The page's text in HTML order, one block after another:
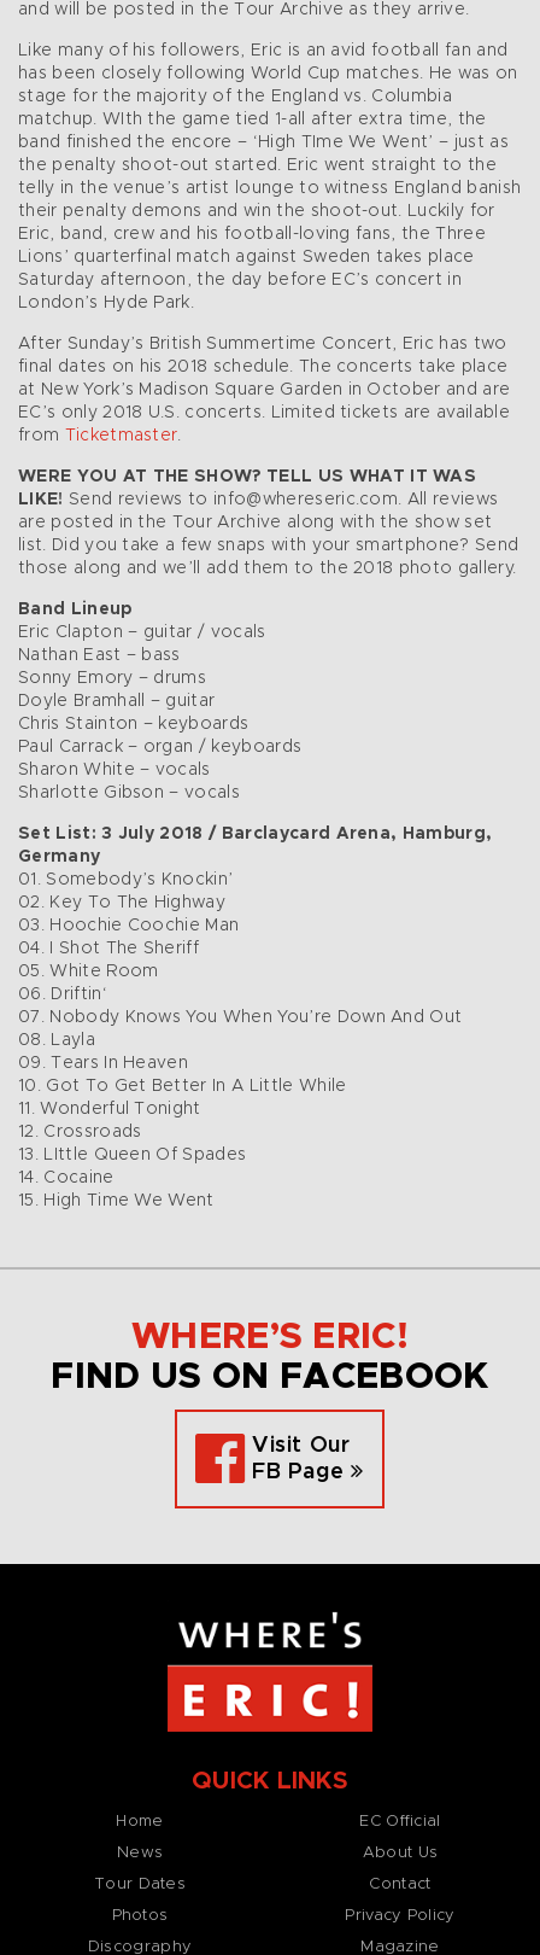
and will be posted in the Tour Archive as they arrive.
Like many of his followers, Eric is an avid football fan and
has been closely following World Cup matches. He was on
stage for the majority of the England vs. Columbia
matchup. WIth the game tied 1-all after extra time, the
band finished the encore – ‘High TIme We Went’ – just as
the penalty shoot-out started. Eric went straight to the
telly in the venue’s artist lounge to witness England banish
their penalty demons and win the shoot-out. Luckily for
Eric, band, crew and his football-loving fans, the Three
Lions’ quarterfinal match against Sweden takes place
Saturday afternoon, the day before EC’s concert in
London’s Hyde Park.
After Sunday’s British Summertime Concert, Eric has two
final dates on his 2018 schedule. The concerts take place
at New York’s Madison Square Garden in October and are
EC’s only 2018 U.S. concerts. Limited tickets are available
from
Ticketmaster.
WERE YOU AT THE SHOW? TELL US WHAT IT WAS
LIKE! Send reviews to info@whereseric.com. All reviews
are posted in the Tour Archive along with the show set
list. Did you take a few snaps with your smartphone? Send
those along and we’ll add them to the 2018 photo gallery.
Band Lineup
Eric Clapton – guitar / vocals
Nathan East – bass
Sonny Emory – drums
Doyle Bramhall – guitar
Chris Stainton – keyboards
Paul Carrack – organ / keyboards
Sharon White – vocals
Sharlotte Gibson – vocals
Set List: 3 July 2018 / Barclaycard Arena, Hamburg,
Germany
01. Somebody’s Knockin’
02. Key To The Highway
03. Hoochie Coochie Man
04. I Shot The Sheriff
05. White Room
06. Driftin‘
07. Nobody Knows You When You’re Down And Out
08. Layla
09. Tears In Heaven
10. Got To Get Better In A Little While
11. Wonderful Tonight
12. Crossroads
13. LIttle Queen Of Spades
14. Cocaine
15. High Time We Went
WHERE’S ERIC!
FIND US ON FACEBOOK
Visit Our
FB Page
QUICK LINKS
Home
News
Tour Dates
Photos
Discography
EC Official
About Us
Contact
Privacy Policy
Magazine